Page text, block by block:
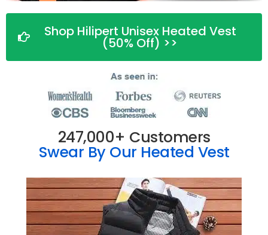
Shop Hilipert Unisex Heated Vest
(50% Off) >>
247,000+ Customers
Swear By Our Heated Vest